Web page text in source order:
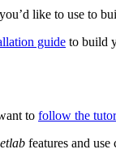
like to use to
guide to build
to follow the
features and use